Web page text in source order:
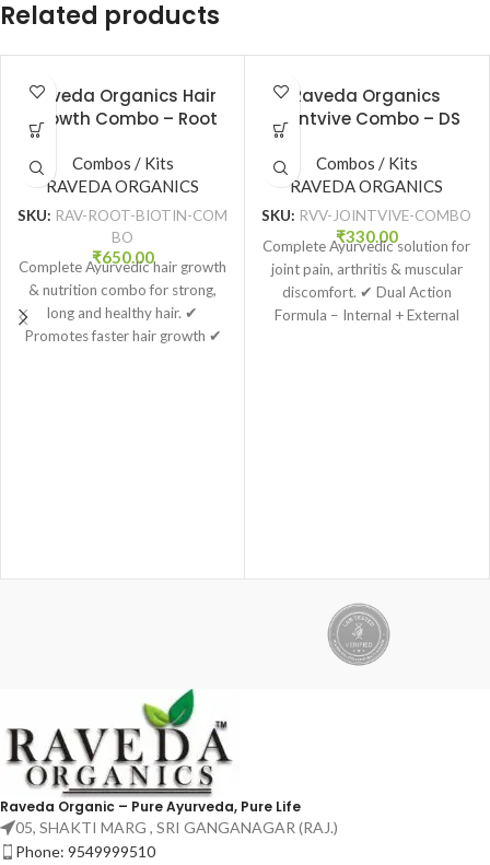
Related products
Raveda Organics Hair
Growth Combo – Root
(100ml) + Biotin Natural
Tablets (60 Tabs)
Combos / Kits
RAVEDA ORGANICS
SKU: RAV-ROOT-BIOTIN-COM
BO
₹650.00
Complete Ayurvedic hair growth
& nutrition combo for strong,
long and healthy hair. ✔
Promotes faster hair growth ✔
Raveda Organics
Jointvive Combo – DS
Tablet + Jointvive Pain
Relief Oil
Combos / Kits
RAVEDA ORGANICS
SKU: RVV-JOINTVIVE-COMBO
₹330.00
Complete Ayurvedic solution for
joint pain, arthritis & muscular
discomfort. ✔ Dual Action
Formula – Internal + External
Raveda Organic – Pure Ayurveda, Pure Life
05, SHAKTI MARG , SRI GANGANAGAR (RAJ.)
Phone: 9549999510